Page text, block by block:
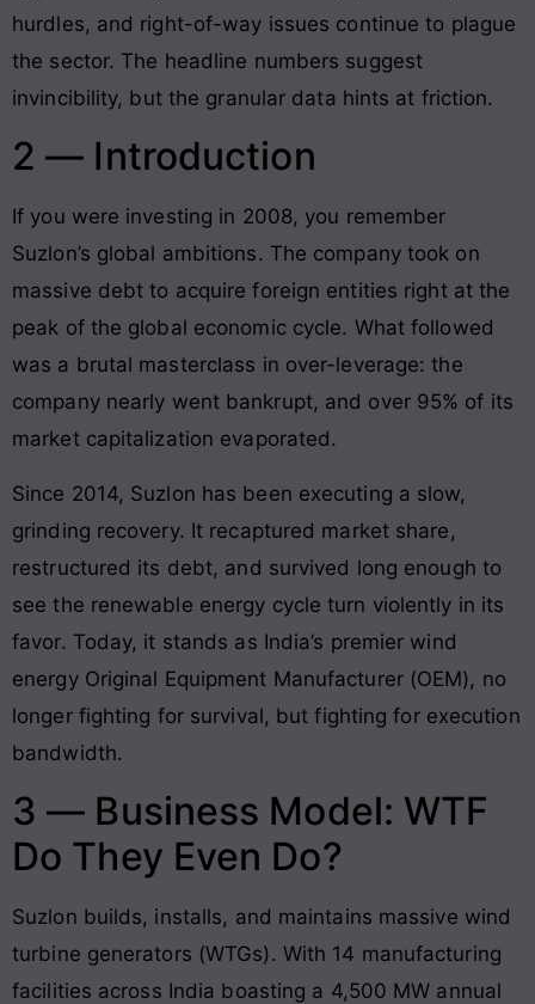
hurdles, and right-of-way issues continue to plague
the sector. The headline numbers suggest
invincibility, but the granular data hints at friction.
2 — Introduction
If you were investing in 2008, you remember
Suzlon’s global ambitions. The company took on
massive debt to acquire foreign entities right at the
peak of the global economic cycle. What followed
was a brutal masterclass in over-leverage: the
company nearly went bankrupt, and over 95% of its
market capitalization evaporated.
Since 2014, Suzlon has been executing a slow,
grinding recovery. It recaptured market share,
restructured its debt, and survived long enough to
see the renewable energy cycle turn violently in its
favor. Today, it stands as India’s premier wind
energy Original Equipment Manufacturer (OEM), no
longer fighting for survival, but fighting for execution
bandwidth.
3 — Business Model: WTF
Do They Even Do?
Suzlon builds, installs, and maintains massive wind
turbine generators (WTGs). With 14 manufacturing
facilities across India boasting a 4,500 MW annual